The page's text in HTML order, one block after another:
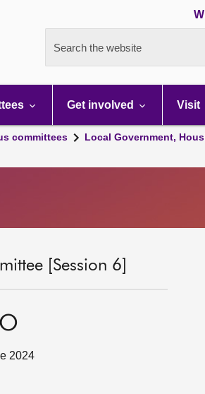
Search the website
Get involved Visit
committees
Local Government,
[Session 6]
2024